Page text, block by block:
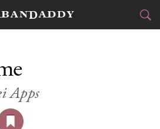
STYLE
Apps